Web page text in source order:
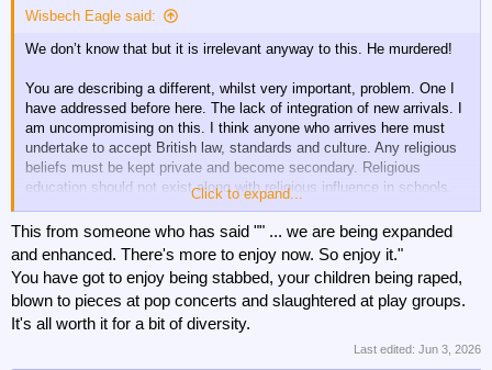
Wisbech Eagle said:
We don’t know that but it is irrelevant anyway to this. He murdered!
You are describing a different, whilst very important, problem. One I
have addressed before here. The lack of integration of new arrivals. I
am uncompromising on this. I think anyone who arrives here must
undertake to accept British law, standards and culture. Any religious
beliefs must be kept private and become secondary. Religious
education should not exist along with religious influence in schools.
People should be offered a choice of accepting or being refused
entry. If accepting they must also accept scrutiny and testing. Any
evidence of non compliance resulting in expulsion.
Not focussed on one religion, or particular countries. All religion and
every country.
Click to expand...
This from someone who has said "" ... we are being expanded
and enhanced. There's more to enjoy now. So enjoy it."
You have got to enjoy being stabbed, your children being raped,
blown to pieces at pop concerts and slaughtered at play groups.
It's all worth it for a bit of diversity.
Last edited: Jun 3, 2026